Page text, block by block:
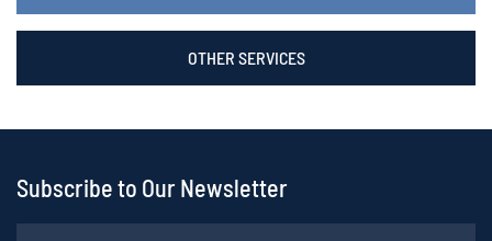
OTHER SERVICES
Subscribe to Our Newsletter